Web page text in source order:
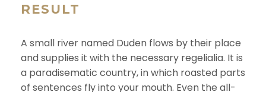
RESULT
A small river named Duden flows by their place
and supplies it with the necessary regelialia. It is
a paradisematic country, in which roasted parts
of sentences fly into your mouth. Even the all-